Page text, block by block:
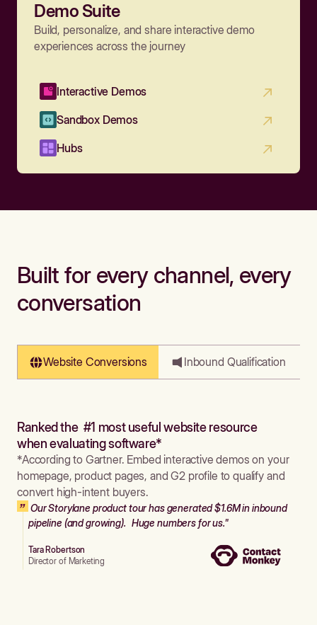
Demo Suite
Build, personalize, and share interactive demo
experiences across the journey
Interactive Demos
Sandbox Demos
Hubs
Built for every channel, every
conversation
Website Conversions Inbound Qualification
Ranked the #1 most useful website resource
when evaluating software*
*According to Gartner. Embed interactive demos on your
homepage, product pages, and G2 profile to qualify and
convert high-intent buyers.
Our Storylane product tour has generated $1.6M in inbound
pipeline (and growing). Huge numbers for us."
Tara Robertson
Director of Marketing